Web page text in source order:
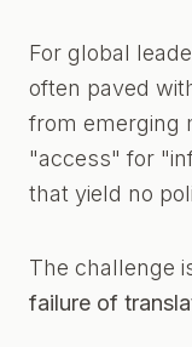
For global
often paved
from emerging
"access" for
that yield no
The challenge
failure of